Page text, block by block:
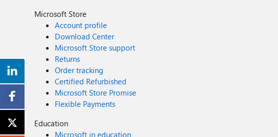
Microsoft Store
Account profile
Download Center
Microsoft Store support
Returns
Order tracking
Certified Refurbished
Microsoft Store Promise
Flexible Payments
Education
Microsoft in education